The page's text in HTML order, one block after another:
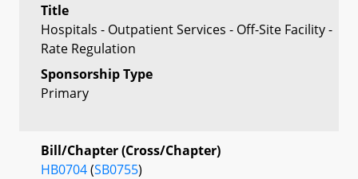
Title
Hospitals - Outpatient Services - Off-Site Facility -
Rate Regulation
Sponsorship Type
Primary
Bill/Chapter (Cross/Chapter)
HB0704(SB0755)